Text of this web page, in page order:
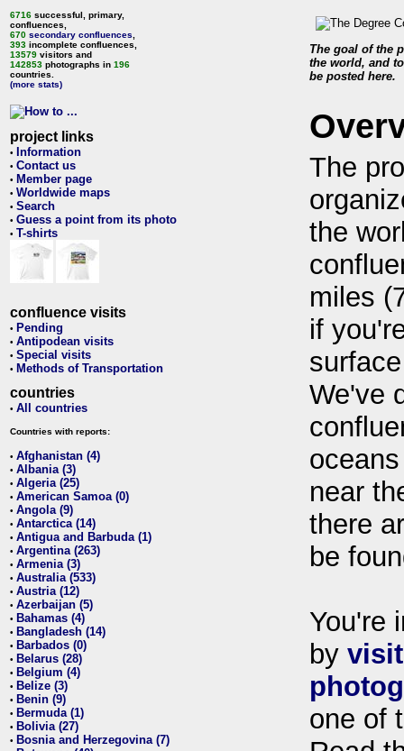
6716 successful, primary,
confluences,
670 secondary confluences
393 incomplete confluences,
13579 visitors and
142853 photographs in 196
countries.
(more stats)
project links
• Information
• Contact us
• Member page
• Worldwide maps
• Search
• Guess a point from its photo
• T-shirts
confluence visits
• Pending
• Antipodean visits
• Special visits
• Methods of Transportation
countries
• All countries
Countries with reports:
• Afghanistan (4)
• Albania (3)
• Algeria (25)
• American Samoa (0)
• Angola (9)
• Antarctica (14)
• Antigua and Barbuda (1)
• Argentina (263)
• Armenia (3)
• Australia (533)
• Austria (12)
• Azerbaijan (5)
• Bahamas (4)
• Bangladesh (14)
• Barbados (0)
• Belarus (28)
• Belgium (4)
• Belize (3)
• Benin (9)
• Bermuda (1)
• Bolivia (27)
• Bosnia and Herzegovina (7)
The goal of the
the world, and
be posted here.
The
the
miles
if
We've
near
there
be
You're
by
one of